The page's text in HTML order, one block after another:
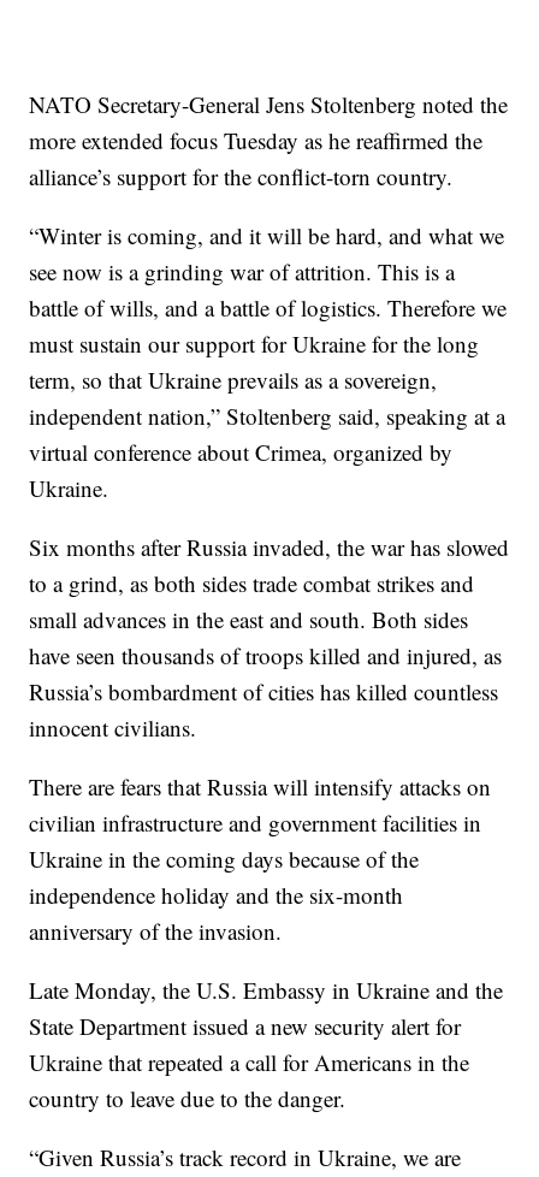
NATO Secretary-General Jens Stoltenberg noted the
more extended focus Tuesday as he reaffirmed the
alliance’s support for the conflict-torn country.
“Winter is coming, and it will be hard, and what we
see now is a grinding war of attrition. This is a
battle of wills, and a battle of logistics. Therefore we
must sustain our support for Ukraine for the long
term, so that Ukraine prevails as a sovereign,
independent nation,” Stoltenberg said, speaking at a
virtual conference about Crimea, organized by
Ukraine.
Six months after Russia invaded, the war has slowed
to a grind, as both sides trade combat strikes and
small advances in the east and south. Both sides
have seen thousands of troops killed and injured, as
Russia’s bombardment of cities has killed countless
innocent civilians.
There are fears that Russia will intensify attacks on
civilian infrastructure and government facilities in
Ukraine in the coming days because of the
independence holiday and the six-month
anniversary of the invasion.
Late Monday, the U.S. Embassy in Ukraine and the
State Department issued a new security alert for
Ukraine that repeated a call for Americans in the
country to leave due to the danger.
“Given Russia’s track record in Ukraine, we are